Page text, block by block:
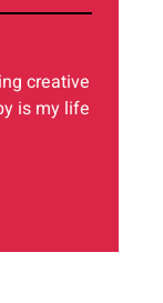
creative
is my life